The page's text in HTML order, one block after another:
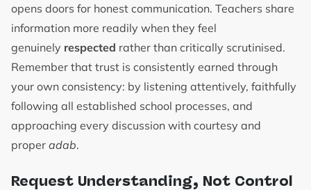
opens doors for honest communication. Teachers share
information more readily when they feel
genuinely respected rather than critically scrutinised.
Remember that trust is consistently earned through
your own consistency: by listening attentively, faithfully
following all established school processes, and
approaching every discussion with courtesy and
proper adab.
Request Understanding, Not Control